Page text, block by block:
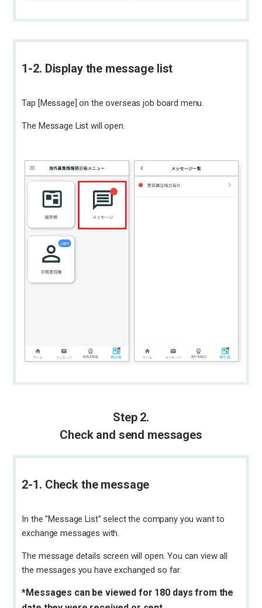
1-2. Display the message list
Tap [Message] on the overseas job board menu.
The Message List will open.
Step 2.
Check and send messages
2-1. Check the message
In the "Message List" select the company you want to
exchange messages with.
The message details screen will open. You can view all
the messages you have exchanged so far.
*Messages can be viewed for 180 days from the